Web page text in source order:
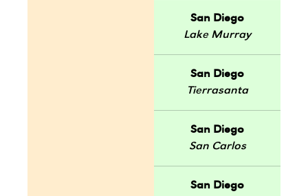
San Diego
Lake Murray
San Diego
Tierrasanta
San Diego
San Carlos
San Diego